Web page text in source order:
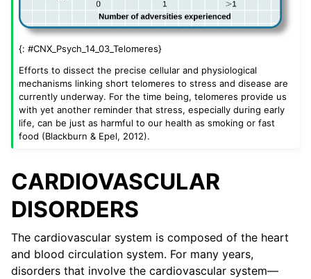
{: #CNX_Psych_14_03_Telomeres}
Efforts to dissect the precise cellular and physiological
mechanisms linking short telomeres to stress and disease are
currently underway. For the time being, telomeres provide us
with yet another reminder that stress, especially during early
life, can be just as harmful to our health as smoking or fast
food (Blackburn & Epel, 2012).
CARDIOVASCULAR
DISORDERS
The cardiovascular system is composed of the heart
and blood circulation system. For many years,
disorders that involve the cardiovascular system—